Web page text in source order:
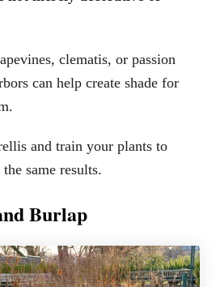
clematis, or passion
can help create shade for
and train your plants to
same results.
Burlap